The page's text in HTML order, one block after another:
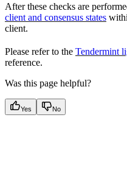
After these checks are
client and consensus states
client.
Please refer to the Tendermint
reference.
Was this page helpful?
Yes No